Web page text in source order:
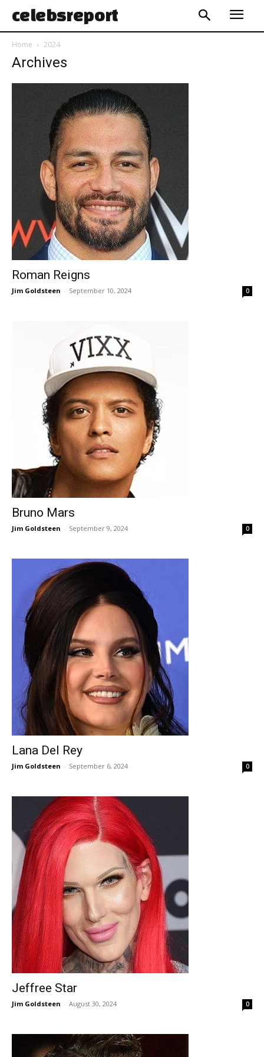
celebsreport
Home 2024
Archives
Roman Reigns
Jim Goldsteen - September 10, 2024 0
Bruno Mars
Jim Goldsteen - September 9, 2024 0
Lana Del Rey
Jim Goldsteen - September 6, 2024 0
Jeffree Star
Jim Goldsteen - August 30, 2024 0